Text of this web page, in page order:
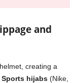
and
creating a
Sports hijabs (Nike,